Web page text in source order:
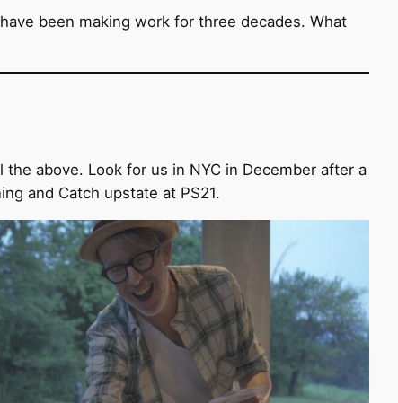
been making work for three decades. What
above. Look for us in NYC in December after a
and Catch upstate at PS21.